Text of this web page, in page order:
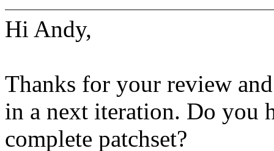
Hi Andy,
Thanks for your review
in a next iteration. Do you
complete patchset?